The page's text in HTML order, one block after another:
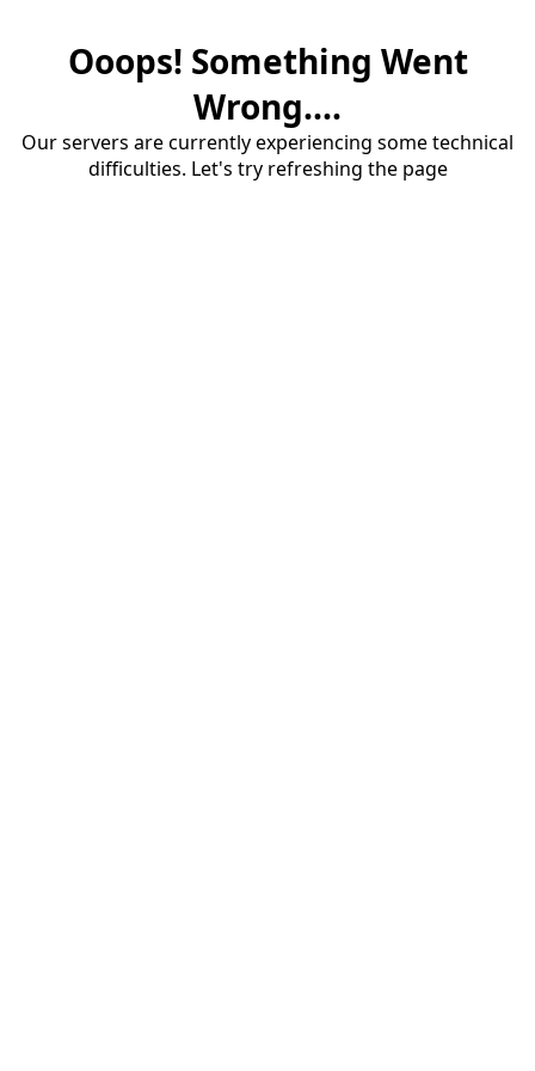
Ooops! Something Went
Wrong....
Our servers are currently experiencing some technical
difficulties. Let's try refreshing the page